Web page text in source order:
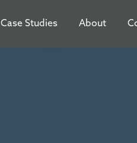
Case Studies About